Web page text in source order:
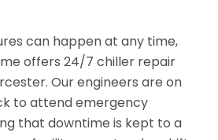
can happen at any time,
offers 24/7 chiller repair
Our engineers are on
to attend emergency
that downtime is kept to a